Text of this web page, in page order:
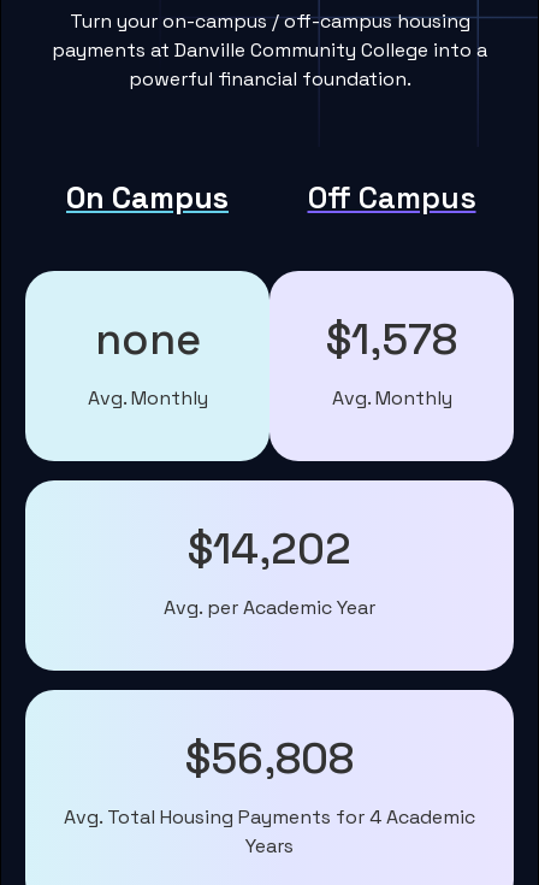
Turn your on-campus / off-campus housing
payments at Danville Community College into a
powerful financial foundation.
On Campus Off Campus
none
Avg. Monthly
$1,578
Avg. Monthly
$14,202
Avg. per Academic Year
$56,808
Avg. Total Housing Payments for 4 Academic
Years